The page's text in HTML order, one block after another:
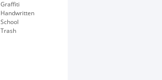
Graffiti
Handwritten
School
Trash